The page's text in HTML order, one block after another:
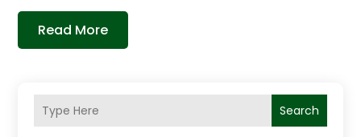
Search
Read More